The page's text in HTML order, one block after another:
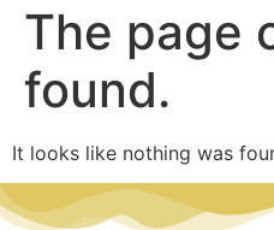
The page
found.
It looks like nothing was